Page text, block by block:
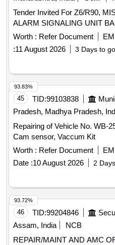
Tender Invited For Z6/R90,
Worth : Refer Document
:11 August 2026 3 Days to go
45 TID:99103838
Pradesh, Madhya Pradesh,
Repairing of Vehicle No. WB-
Cam sensor, Vaccum Kit
Worth : Refer Document
Date :10 August 2026 2
93.83%
46 TID:99204846
Assam, India
NCB
REPAIR/MAINT AND AMC
93.72%